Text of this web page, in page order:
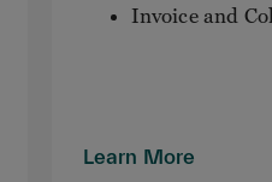
Invoice and
Learn More